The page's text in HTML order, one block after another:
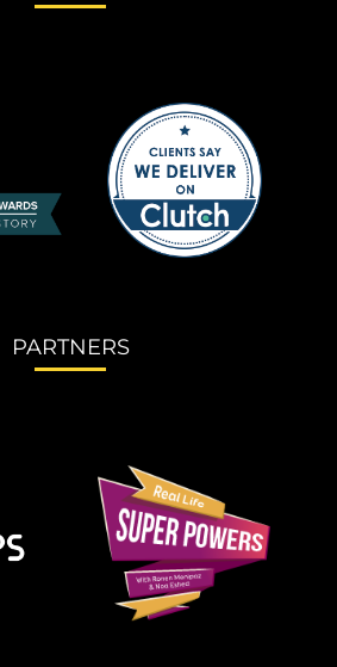
PARTNERS